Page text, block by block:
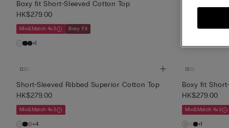
Boxy fit Short-Sleeved Cotton Top
HK$279.00
Mix&Match 4x3 Boxy Fit
+1
3 or more sale
Short-Sleeved Ribbed Superior Cotton Top
HK$279.00
Mix&Match 4x3
+4
Boxy fit
HK$279.00
Mix&Match 4x3
+1